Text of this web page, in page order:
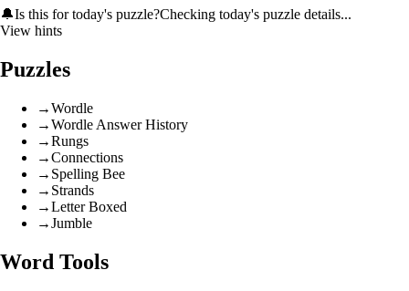
🔔Is this for today's puzzle?Checking today's puzzle details...
View hints
Puzzles
→Wordle
→Wordle Answer History
→Rungs
→Connections
→ Spelling Bee
→ Strands
→Letter Boxed
→Jumble
Word Tools